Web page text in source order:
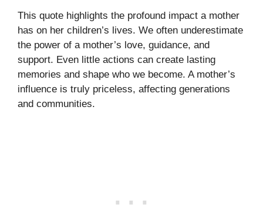
This quote highlights the profound impact a mother
has on her children’s lives. We often underestimate
the power of a mother’s love, guidance, and
support. Even little actions can create lasting
memories and shape who we become. A mother’s
influence is truly priceless, affecting generations
and communities.